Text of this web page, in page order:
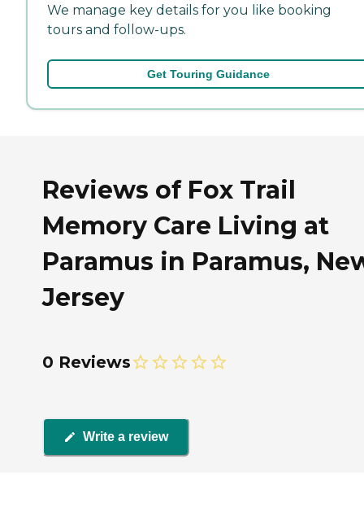
We manage key details for you like booking
tours and follow-ups.
Get Touring Guidance
Reviews of Fox Trail
Memory Care Living at
Paramus in Paramus,
Jersey
0 Reviews
Write a review